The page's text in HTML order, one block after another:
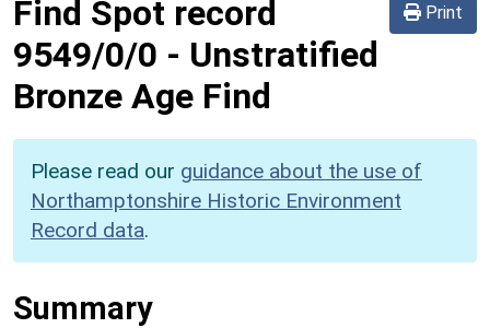
Print
Find Spot record
9549/0/0 - Unstratified
Bronze Age Find
Please read our guidance about the use of
Northamptonshire Historic Environment
Record data.
Summary